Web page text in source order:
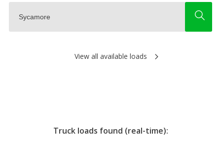
View all available loads
Truck loads found (real-time):